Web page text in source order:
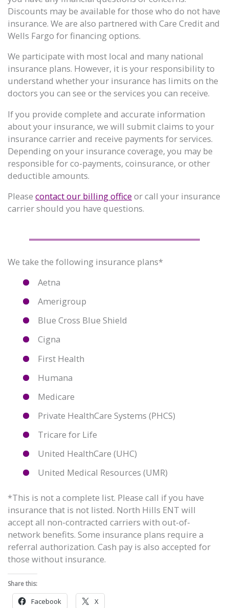
Discounts may be available for those who do not have
insurance. We are also partnered with Care Credit and
Wells Fargo for financing options.
We participate with most local and many national
insurance plans. However, it is your responsibility to
understand whether your insurance has limits on the
doctors you can see or the services you can receive.
If you provide complete and accurate information
about your insurance, we will submit claims to your
insurance carrier and receive payments for services.
Depending on your insurance coverage, you may be
responsible for co-payments, coinsurance, or other
deductible amounts.
Please contact our billing office or call your insurance
carrier should you have questions.
We take the following insurance plans*
Aetna
Amerigroup
Blue Cross Blue Shield
Cigna
First Health
Humana
Medicare
Private HealthCare Systems (PHCS)
Tricare for Life
United HealthCare (UHC)
United Medical Resources (UMR)
*This is not a complete list. Please call if you have
insurance that is not listed. North Hills ENT will
accept all non-contracted carriers with out-of-
network benefits. Some insurance plans require a
referral authorization. Cash pay is also accepted for
those without insurance.
Share this:
Facebook X